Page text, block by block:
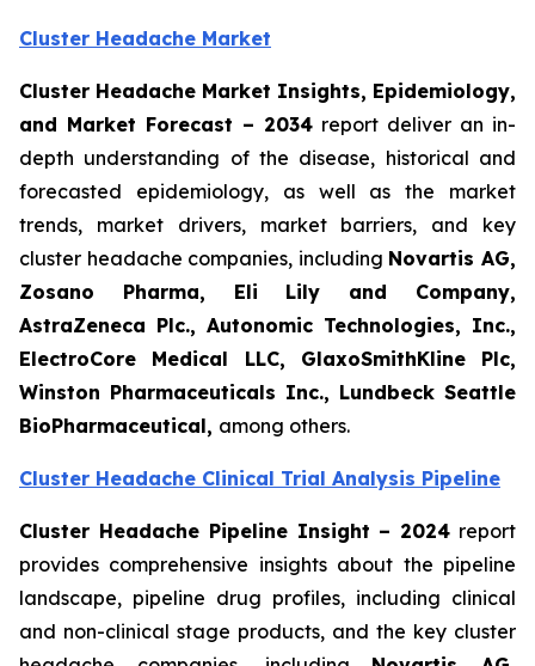
Cluster Headache Market
Cluster Headache Market Insights, Epidemiology,
and Market Forecast – 2034 report deliver an in-
depth understanding of the disease, historical and
forecasted epidemiology, as well as the market
trends, market drivers, market barriers, and key
cluster headache companies, including Novartis AG,
Zosano Pharma, Eli Lily and Company,
AstraZeneca Plc., Autonomic Technologies, Inc.,
ElectroCore Medical LLC, GlaxoSmithKline Plc,
Winston Pharmaceuticals Inc., Lundbeck Seattle
BioPharmaceutical, among others.
Cluster Headache Clinical Trial Analysis Pipeline
Cluster Headache Pipeline Insight – 2024 report
provides comprehensive insights about the pipeline
landscape, pipeline drug profiles, including clinical
and non-clinical stage products, and the key cluster